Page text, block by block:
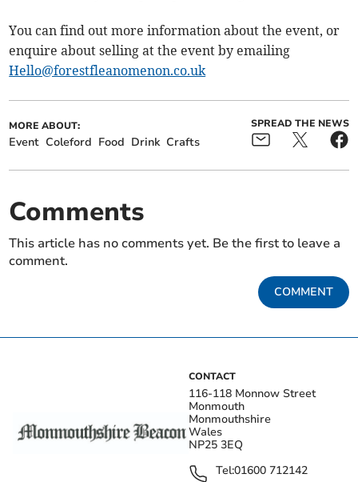
You can find out more information about the event, or
enquire about selling at the event by emailing
Hello@forestfleanomenon.co.uk
MORE ABOUT:
Event Coleford Food Drink Crafts
SPREAD THE NEWS
Comments
This article has no comments yet. Be the first to leave a
comment.
COMMENT
CONTACT
116-118 Monnow Street
Monmouth
Monmouthshire
Wales
NP25 3EQ
Tel:01600 712142